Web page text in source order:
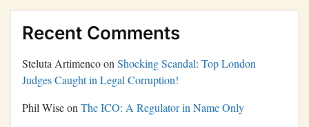
Recent Comments
Steluta ArtimencoonShocking Scandal: Top London
Judges Caught in Legal Corruption!
Phil WiseonThe ICO: A Regulator in Name Only